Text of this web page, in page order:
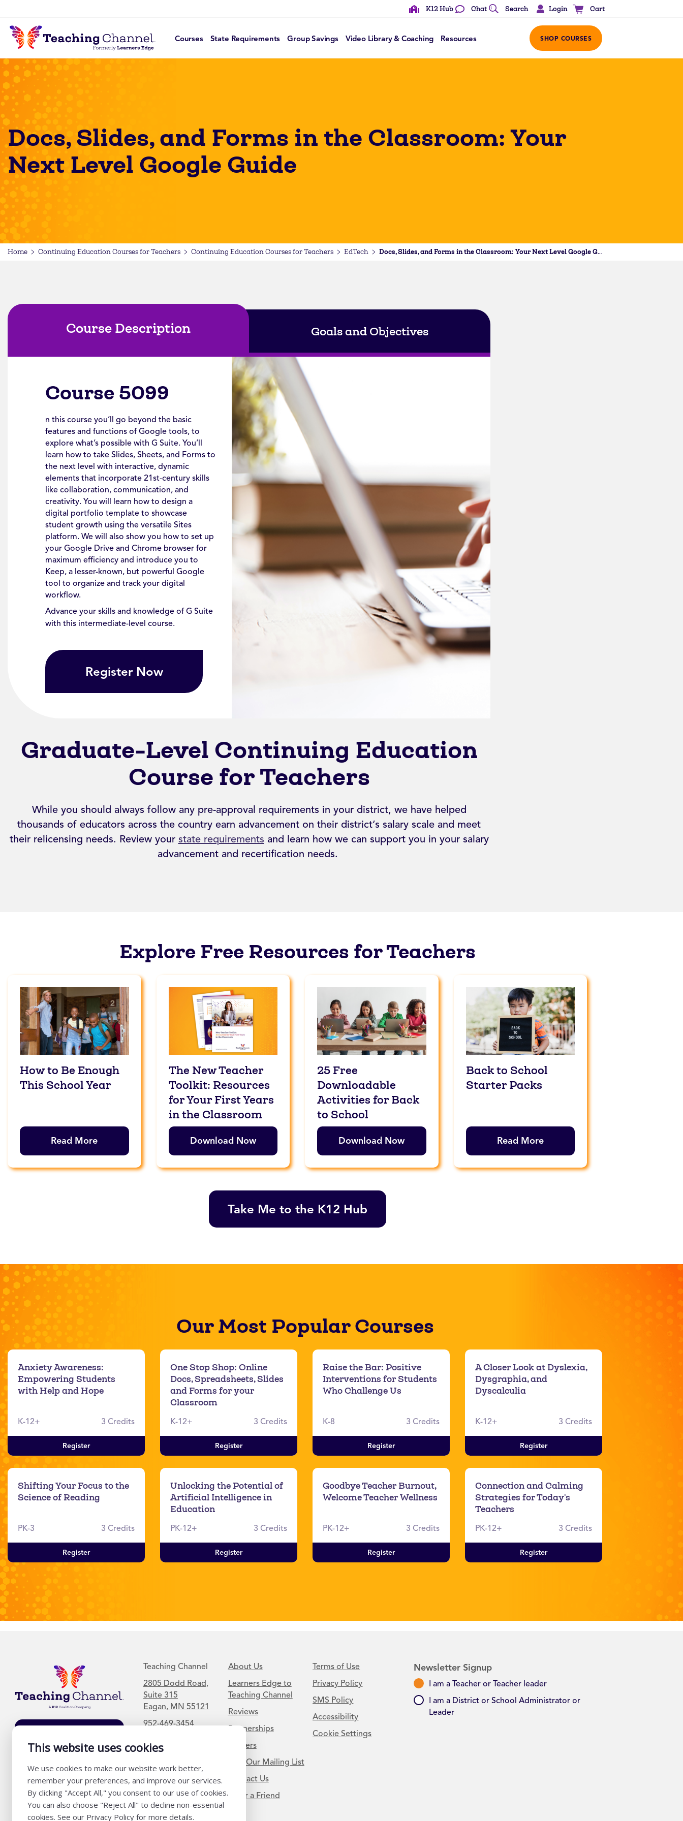
This website uses cookies
We use cookies to make our website work better,
remember your preferences, and improve our services.
By clicking "Accept All," you consent to our use of cookies.
You can also choose "Reject All" to decline non-essential
cookies. See our Privacy Policy for more details.
K12 Hub Chat Search Login Cart
Courses State Requirements Group Savings Video Library & Coaching Resources SHOP COURSES
Docs, Slides, and Forms in the Classroom: Your
Next Level Google Guide
Home Continuing Education Courses for Teachers Continuing Education Courses for Teachers EdTech Docs, Slides, and Forms in the Classroom: Your Next Level Google Guide
Course Description Goals and Objectives
Course 5099
n this course you’ll go beyond the basic
features and functions of Google tools, to
explore what’s possible with G Suite. You’ll
learn how to take Slides, Sheets, and Forms to
the next level with interactive, dynamic
elements that incorporate 21st-century skills
like collaboration, communication, and
creativity. You will learn how to design a
digital portfolio template to showcase
student growth using the versatile Sites
platform. We will also show you how to set up
your Google Drive and Chrome browser for
maximum efficiency and introduce you to
Keep, a lesser-known, but powerful Google
tool to organize and track your digital
workflow.
Advance your skills and knowledge of G Suite
with this intermediate-level course.
Register Now
Graduate-Level Continuing Education
Course for Teachers
While you should always follow any pre-approval requirements in your district, we have helped
thousands of educators across the country earn advancement on their district’s salary scale and meet
their relicensing needs. Review your state requirements and learn how we can support you in your salary
advancement and recertification needs.
Explore Free Resources for Teachers
How to Be Enough
This School Year
Read More
The New Teacher
Toolkit: Resources
for Your First Years
in the Classroom
Download Now
25 Free
Downloadable
Activities for Back
to School
Download Now
Back to School
Starter Packs
Read More
Take Me to the K12 Hub
Our Most Popular Courses
Anxiety Awareness:
Empowering Students
with Help and Hope
K-12+ 3 Credits
Register
One Stop Shop: Online
Docs, Spreadsheets, Slides
and Forms for your
Classroom
K-12+ 3 Credits
Register
Raise the Bar: Positive
Interventions for Students
Who Challenge Us
K-8 3 Credits
Register
A Closer Look at Dyslexia,
Dysgraphia, and
Dyscalculia
K-12+ 3 Credits
Register
Shifting Your Focus to the
Science of Reading
PK-3 3 Credits
Register
Unlocking the Potential of
Artificial Intelligence in
Education
PK-12+ 3 Credits
Register
Goodbye Teacher Burnout,
Welcome Teacher Wellness
PK-12+ 3 Credits
Register
Connection and Calming
Strategies for Today's
Teachers
PK-12+ 3 Credits
Register
List
Teaching Channel
2805 Dodd Road,
Suite 315
Eagan, MN 55121
952-469-3454
About Us
Learners Edge to
Teaching Channel
Reviews
Partnerships
Careers
Join Our Mailing List
Contact Us
Refer a Friend
Terms of Use
Privacy Policy
SMS Policy
Accessibility
Cookie Settings
Newsletter Signup
I am a Teacher or Teacher leader
I am a District or School Administrator or
Leader